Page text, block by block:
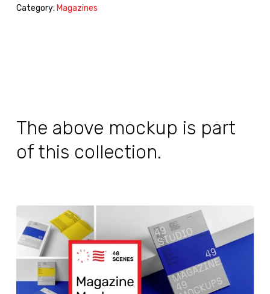
Category: Magazines
The above mockup is part
of this collection.